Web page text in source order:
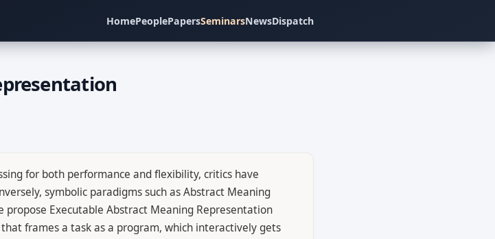
HomePeoplePapersSeminarsNewsDispatch
for both performance and flexibility, critics have
symbolic paradigms such as Abstract Meaning
Executable Abstract Meaning Representation
frames a task as a program, which interactively gets